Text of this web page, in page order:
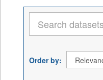
Order by